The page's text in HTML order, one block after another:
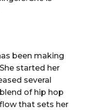
been making
started her
several
of hip hop
that sets her